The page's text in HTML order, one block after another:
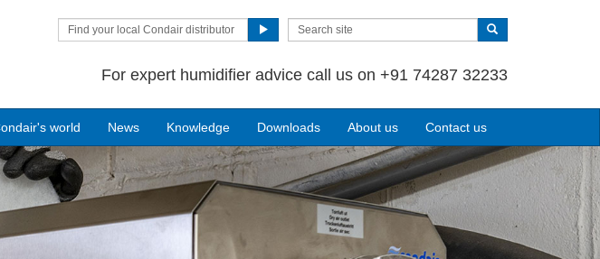
Find your local Condair distributor
For expert humidifier advice call us on +91 74287 32233
world News Knowledge Downloads About us Contact us